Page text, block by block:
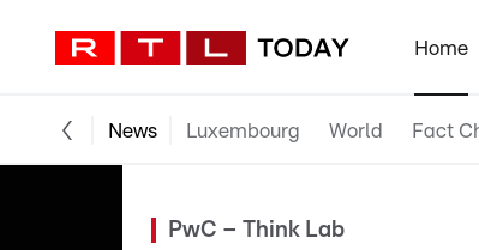
Home
News Luxembourg World Fact
PwC – Think Lab